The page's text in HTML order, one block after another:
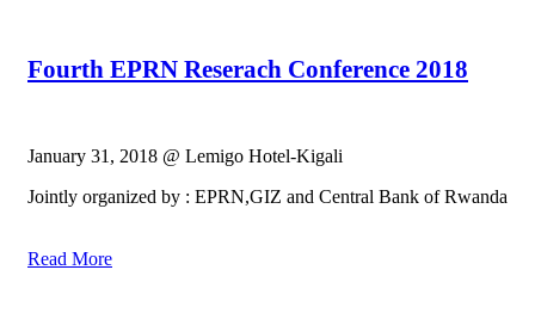
Fourth EPRN Reserach Conference 2018
January 31, 2018 @ Lemigo Hotel-Kigali
Jointly organized by : EPRN,GIZ and Central Bank of Rwanda
Read More